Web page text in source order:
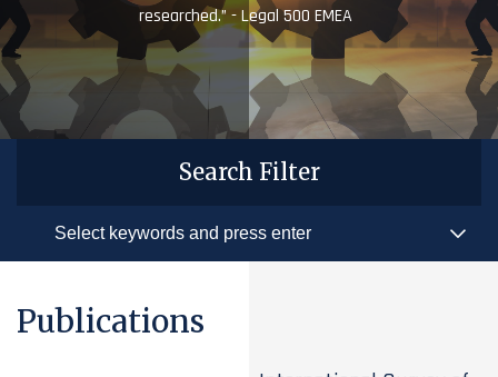
researched.” - Legal 500 EMEA
Search Filter
Publications